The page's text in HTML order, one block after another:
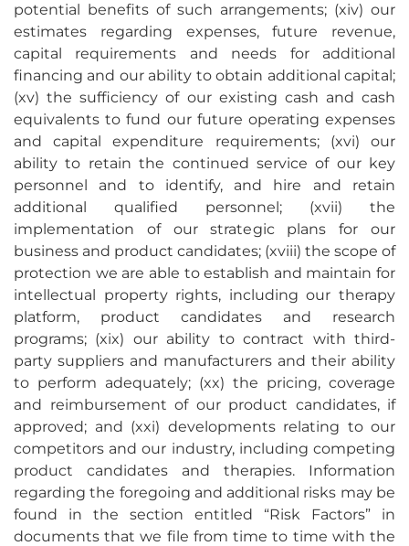
potential benefits of such arrangements; (xiv) our
estimates regarding expenses, future revenue,
capital requirements and needs for additional
financing and our ability to obtain additional capital;
(xv) the sufficiency of our existing cash and cash
equivalents to fund our future operating expenses
and capital expenditure requirements; (xvi) our
ability to retain the continued service of our key
personnel and to identify, and hire and retain
additional qualified personnel; (xvii) the
implementation of our strategic plans for our
business and product candidates; (xviii) the scope of
protection we are able to establish and maintain for
intellectual property rights, including our therapy
platform, product candidates and research
programs; (xix) our ability to contract with third-
party suppliers and manufacturers and their ability
to perform adequately; (xx) the pricing, coverage
and reimbursement of our product candidates, if
approved; and (xxi) developments relating to our
competitors and our industry, including competing
product candidates and therapies. Information
regarding the foregoing and additional risks may be
found in the section entitled “Risk Factors” in
documents that we file from time to time with the